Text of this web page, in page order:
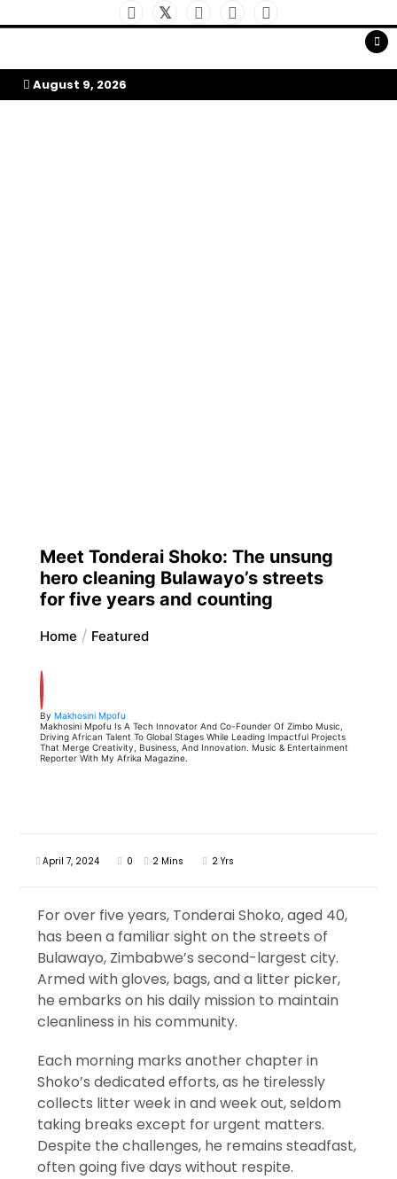
to
My Afrika Magazine
August 9, 2026
Meet Tonderai Shoko: The unsung
hero cleaning Bulawayo’s streets
for five years and counting
Home Featured
By Makhosini Mpofu
Makhosini Mpofu Is A Tech Innovator And Co-Founder Of Zimbo Music,
Driving African Talent To Global Stages While Leading Impactful Projects
That Merge Creativity, Business, And Innovation. Music & Entertainment
Reporter With My Afrika Magazine.
April 7, 2024 0 2 Mins 2 Yrs
For over five years, Tonderai Shoko, aged 40,
has been a familiar sight on the streets of
Bulawayo, Zimbabwe’s second-largest city.
Armed with gloves, bags, and a litter picker,
he embarks on his daily mission to maintain
cleanliness in his community.
Each morning marks another chapter in
Shoko’s dedicated efforts, as he tirelessly
collects litter week in and week out, seldom
taking breaks except for urgent matters.
Despite the challenges, he remains steadfast,
often going five days without respite.